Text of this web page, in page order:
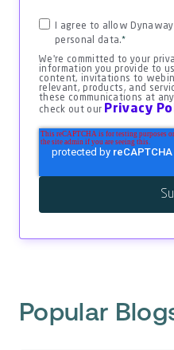
I agree to allow
personal data.*
We're committed to your
information you provide to
content, invitations to
relevant, products, and
these communications at
check out our Privacy
Popular